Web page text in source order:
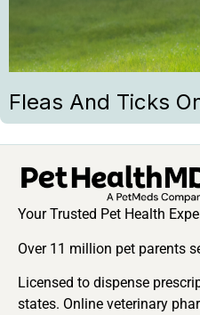
Fleas And Ticks
Your Trusted Pet Health
Over 11 million pet parents
Licensed to dispense
states. Online veterinary